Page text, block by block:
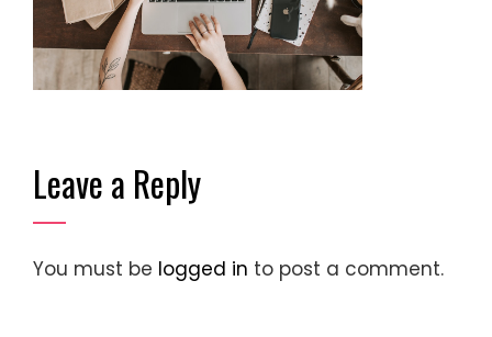
Leave a Reply
You must be logged in to post a comment.